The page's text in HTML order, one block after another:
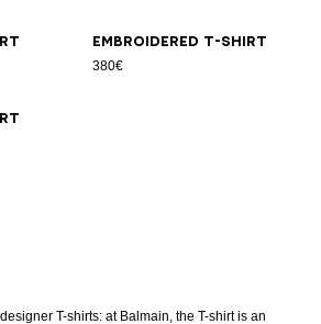
Embroidered T-shirt
380€
T-shirts: at Balmain, the T-shirt is an